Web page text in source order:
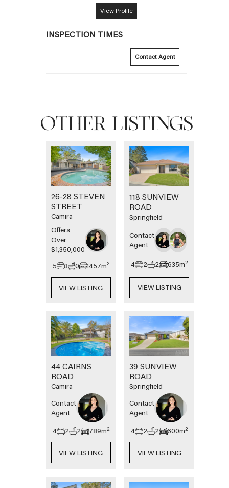
View Profile
INSPECTION TIMES
Contact Agent
OTHER LISTINGS
26-28 STEVEN
STREET
Camira
Offers
Over
$1,350,000
5
3 0 1457m2
VIEW LISTING
118 SUNVIEW
ROAD
Springfield
Contact
Agent
4 2 2 635m2
VIEW LISTING
44 CAIRNS
ROAD
Camira
Contact
Agent
4
2 2 789m2
VIEW LISTING
39 SUNVIEW
ROAD
Springfield
Contact
Agent
4
2 2 600m2
VIEW LISTING